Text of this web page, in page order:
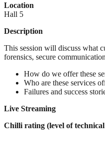
Location
Hall 5
Description
This session will discuss what
forensics, secure
How do we offer these
Who are these services
Failures and success
Live Streaming
Chilli rating (level of